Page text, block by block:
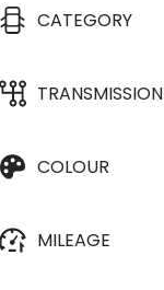
CATEGORY
TRANSMISSION
COLOUR
MILEAGE